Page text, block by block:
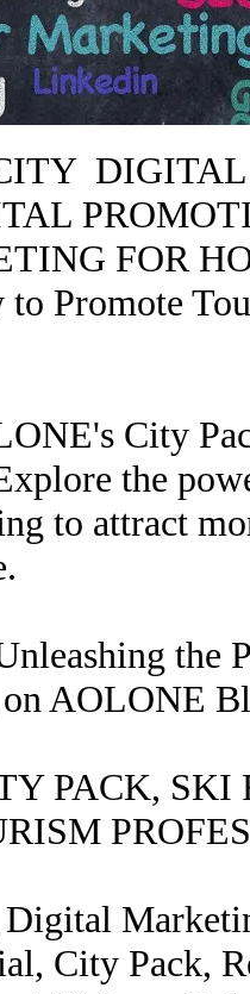
FOR
to Promote
City
the
to attract
AOLONE
PACK, SKI
City Pack,